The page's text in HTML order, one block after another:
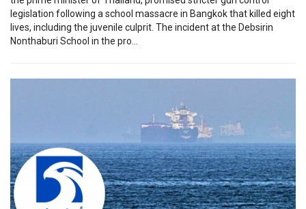
legislation following a school massacre in Bangkok that killed eight
lives, including the juvenile culprit. The incident at the Debsirin
Nonthaburi School in the pro...